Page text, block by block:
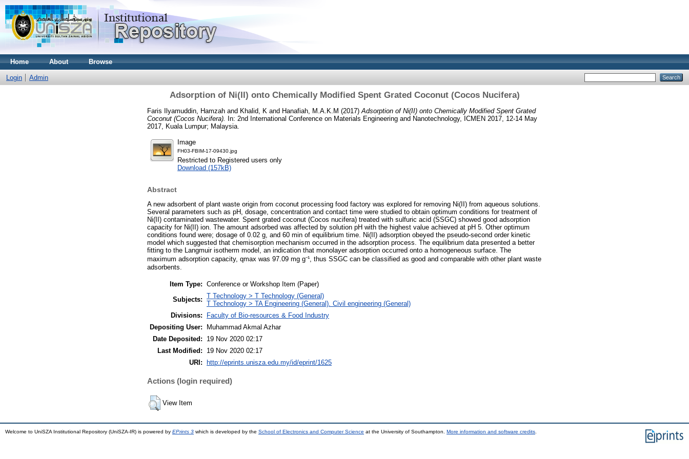
Home About Browse
Login Admin
Adsorption of Ni(II) onto Chemically Modified Spent Grated Coconut (Cocos Nucifera)
Faris Ilyamuddin, Hamzah and Khalid, K and Hanafiah, M.A.K.M (2017) Adsorption of Ni(II) onto Chemically Modified Spent Grated
Coconut (Cocos Nucifera).
In: 2nd International Conference on Materials Engineering and Nanotechnology, ICMEN 2017, 12-14 May
2017, Kuala Lumpur; Malaysia.
Image
FH03-FBIM-17-09430.jpg
Restricted to Registered users only
Download (157kB)
Abstract
A new adsorbent of plant waste origin from coconut processing food factory was explored for removing Ni(II) from aqueous solutions.
Several parameters such as pH, dosage, concentration and contact time were studied to obtain optimum conditions for treatment of
Ni(II) contaminated wastewater. Spent grated coconut (Cocos nucifera) treated with sulfuric acid (SSGC) showed good adsorption
capacity for Ni(II) ion. The amount adsorbed was affected by solution pH with the highest value achieved at pH 5. Other optimum
conditions found were; dosage of 0.02 g, and 60 min of equilibrium time. Ni(II) adsorption obeyed the pseudo-second order kinetic
model which suggested that chemisorption mechanism occurred in the adsorption process. The equilibrium data presented a better
fitting to the Langmuir isotherm model, an indication that monolayer adsorption occurred onto a homogeneous surface. The
maximum adsorption capacity, qmax was 97.09 mg g⁻¹, thus SSGC can be classified as good and comparable with other plant waste
adsorbents.
Item Type: Conference or Workshop Item (Paper)
Subjects: T Technology > T Technology (General)
T Technology > TA Engineering (General). Civil engineering (General)
Divisions:
Faculty of Bio-resources & Food Industry
Depositing User:
Muhammad Akmal Azhar
Date Deposited:
19 Nov 2020 02:17
Last Modified:
19 Nov 2020 02:17
URI:
http://eprints.unisza.edu.my/id/eprint/1625
Actions (login required)
View Item
Welcome to UniSZA Institutional Repository (UniSZA-IR) is powered by EPrints 3 which is developed by the School of Electronics and Computer Science at the University of Southampton. More information and software credits